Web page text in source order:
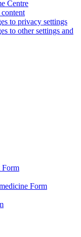
Centre
to privacy settings
to other settings and
Form
Form